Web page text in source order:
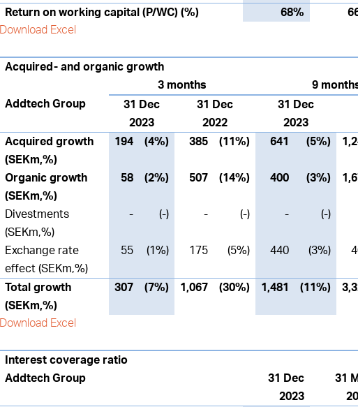
Return on working capital (P/WC) (%)
68%
Download Excel
Acquired- and organic growth
3 months
9
Addtech Group
31 Dec
2023
31 Dec
2022
31 Dec
2023
Acquired growth
(SEKm,%)
194 (4%) 385 (11%) 641 (5%)
Organic growth
(SEKm,%)
58 (2%) 507 (14%) 400 (3%)
Divestments
(SEKm,%)
- (-) - (-) - (-)
Exchange rate
effect (SEKm,%)
55 (1%) 175 (5%) 440 (3%)
Total growth
(SEKm,%)
307 (7%) 1,067 (30%) 1,481 (11%)
Download Excel
Interest coverage ratio
Addtech Group
31 Dec
2023
31